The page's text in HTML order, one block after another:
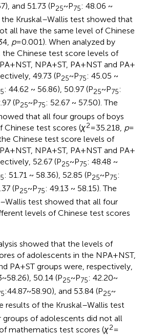
and 51.73 (P25~ P75: 48.06 ~
the Kruskal–Wallis test showed that
all have the same level of Chinese
p= 0.001). When analyzed by
the Chinese test score levels of
+ NST, NPA + ST, PA + NST and PA +
49.73 (P25~ P75: 45.05 ~
: 44.62 ~ 56.86), 50.97 (P25~ P75:
(P25~ P75: 52.67 ~ 57.50). The
that all four groups of boys
Chinese test scores (χ2= 35.218, p=
Chinese test score levels of
+ NST, NPA + ST, PA + NST and PA +
52.67 (P25~ P75: 48.48 ~
: 51.71 ~ 58.36), 52.85 (P25~ P75:
(P25~ P75: 49.13 ~ 58.15). The
test showed that all four
levels of Chinese test scores
showed that the levels of
of adolescents in the NPA + NST,
PA + ST groups were, respectively,
~ 58.26), 50.14 (P25~ P75: 42.20 ~
:44.87 ~ 58.90), and 53.84 (P25~
results of the Kruskal–Wallis test
of adolescents did not all
mathematics test scores (χ2=